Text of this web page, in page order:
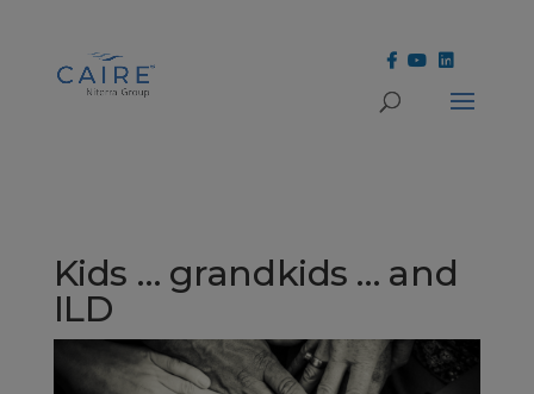
Kids … grandkids … and
ILD